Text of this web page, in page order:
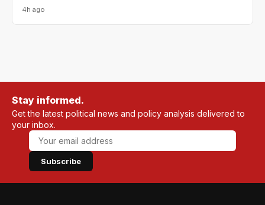
4h ago
Stay informed.
Get the latest political news and policy analysis delivered to
your inbox.
Subscribe